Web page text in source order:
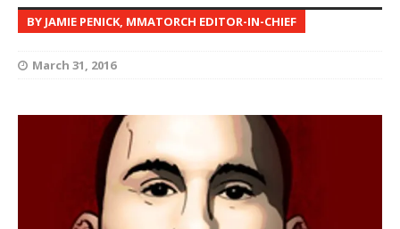
BY JAMIE PENICK, MMATORCH EDITOR-IN-CHIEF
March 31, 2016